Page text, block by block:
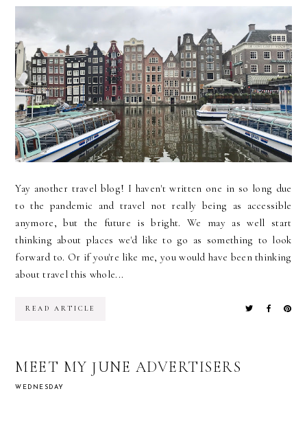
Yay another travel blog! I haven't written one in so long due
to the pandemic and travel not really being as accessible
anymore, but the future is bright. We may as well start
thinking about places we'd like to go as something to look
forward to. Or if you're like me, you would have been thinking
about travel this whole...
READ ARTICLE
MEET MY JUNE ADVERTISERS
WEDNESDAY